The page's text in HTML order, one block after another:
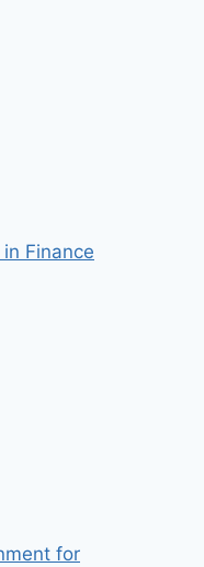
Finance
for